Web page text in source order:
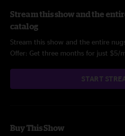
Stream this show and the
catalog
Stream this show and the entire
Offer: Get three months for just $5/
START
Buy This Show